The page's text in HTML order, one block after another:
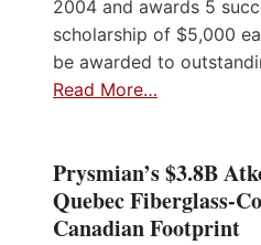
2004 and awards 5
scholarship of $5,000
be awarded to
Read More…
Prysmian’s $3.8B
Quebec Fiberglass-
Canadian Footprint